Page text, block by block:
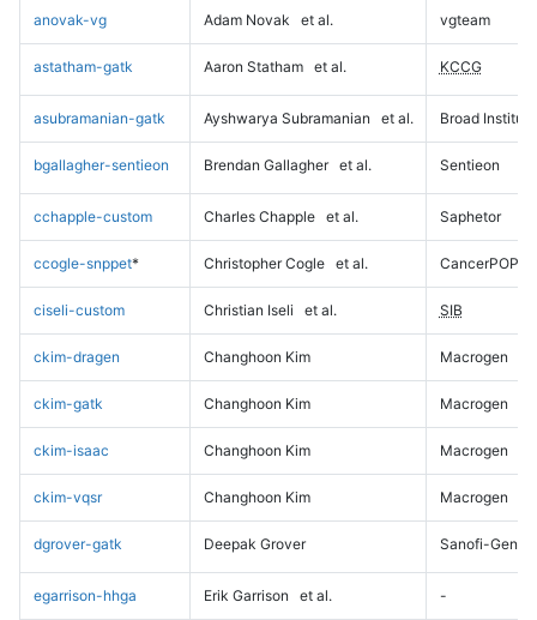
anovak-vg Adam Novak et al. vgteam
astatham-gatk Aaron Statham et al. KCCG
asubramanian-gatk Ayshwarya Subramanian et al. Broad Institute
bgallagher-sentieon Brendan Gallagher et al. Sentieon
cchapple-custom Charles Chapple et al. Saphetor
ccogle-snppet* Christopher Cogle et al. CancerPOP
ciseli-custom Christian Iseli et al. SIB
ckim-dragen Changhoon Kim Macrogen
ckim-gatk Changhoon Kim Macrogen
ckim-isaac Changhoon Kim Macrogen
ckim-vqsr Changhoon Kim Macrogen
dgrover-gatk Deepak Grover Sanofi-
egarrison-hhga Erik Garrison et al. -